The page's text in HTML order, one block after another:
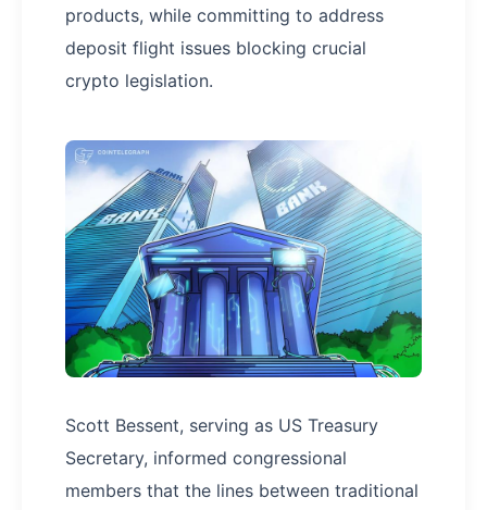
products, while committing to address
deposit flight issues blocking crucial
crypto legislation.
Scott Bessent, serving as US Treasury
Secretary, informed congressional
members that the lines between traditional